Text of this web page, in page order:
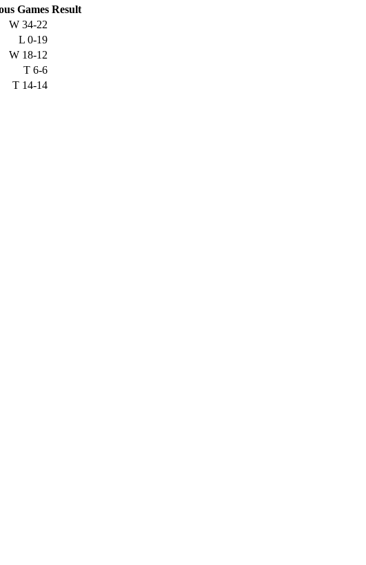
Games Result
W 34-22
L 0-19
W 18-12
T 6-6
T 14-14